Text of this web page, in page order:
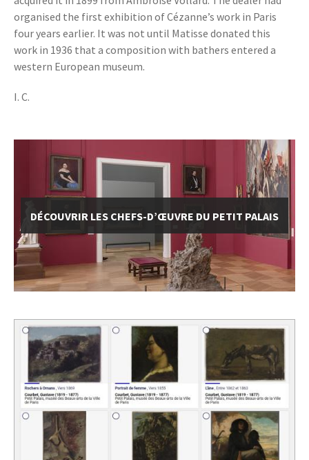
organised the first exhibition of Cézanne’s work in Paris
four years earlier. It was not until Matisse donated this
work in 1936 that a composition with bathers entered a
western European museum.
I. C.
DÉCOUVRIR LES CHEFS-D’ŒUVRE DU PETIT PALAIS